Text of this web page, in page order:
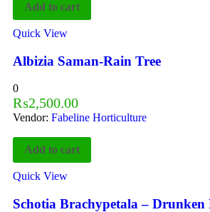
Add to cart
Quick View
Albizia Saman-Rain Tree
0
₨2,500.00
Vendor: Fabeline Horticulture
Add to cart
Quick View
Schotia Brachypetala – Drunken